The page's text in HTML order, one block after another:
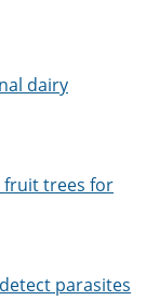
dairy
fruit trees for
parasites